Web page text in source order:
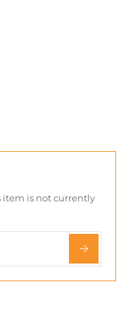
is not currently